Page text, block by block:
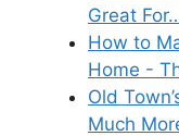
Great
How to
Home -
Old
Much